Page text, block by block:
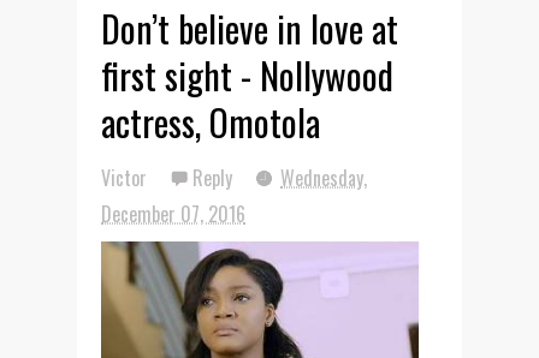
Don’t believe in love at
first sight - Nollywood
actress, Omotola
Victor Reply
Wednesday,
December 07, 2016